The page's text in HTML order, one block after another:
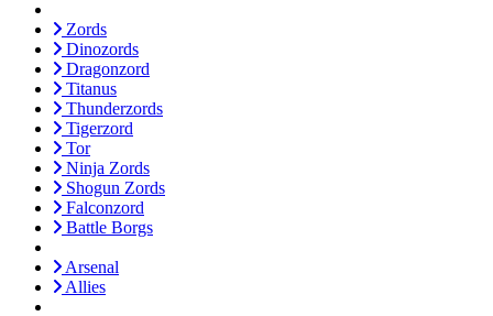
Zords
Dinozords
Dragonzord
Titanus
Thunderzords
Tigerzord
Tor
Ninja Zords
Shogun Zords
Falconzord
Battle Borgs
Arsenal
Allies